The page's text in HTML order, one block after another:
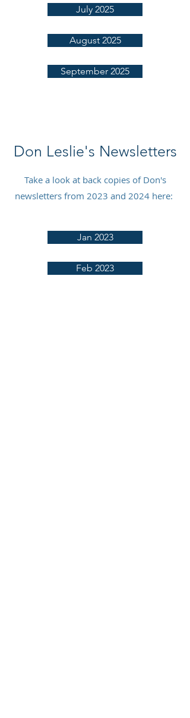
July 2025
August 2025
September 2025
Don Leslie's Newsletters
Take a look at back copies of Don's
newsletters from 2023 and 2024 here:
Jan 2023
Feb 2023